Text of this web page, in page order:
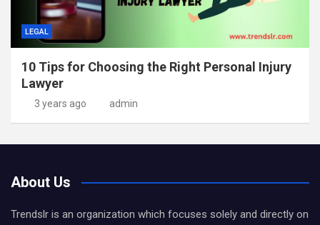
LEGAL
10 Tips for Choosing the Right Personal Injury
Lawyer
3 years ago admin
About Us
Trendslr is an organization which focuses solely and directly on